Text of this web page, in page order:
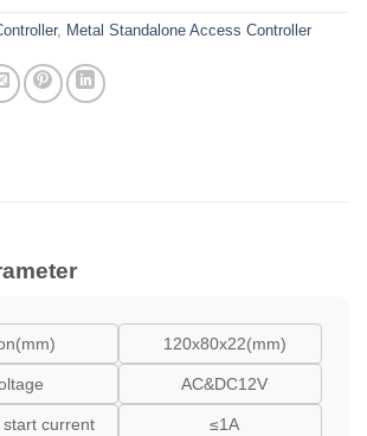
, Metal Standalone Access Controller
120x80x22(mm)
AC&DC12V
start current ≤1A